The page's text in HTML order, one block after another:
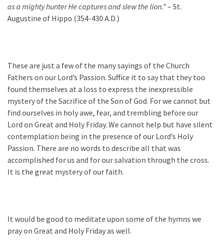
as a mighty hunter He captures and slew the lion.”– St.
Augustine of Hippo (354-430 A.D.)
These are just a few of the many sayings of the Church
Fathers on our Lord’s Passion. Suffice it to say that they too
found themselves at a loss to express the inexpressible
mystery of the Sacrifice of the Son of God. For we cannot but
find ourselves in holy awe, fear, and trembling before our
Lord on Great and Holy Friday. We cannot help but have silent
contemplation being in the presence of our Lord’s Holy
Passion. There are no words to describe all that was
accomplished for us and for our salvation through the cross.
It is the great mystery of our faith.
It would be good to meditate upon some of the hymns we
pray on Great and Holy Friday as well.